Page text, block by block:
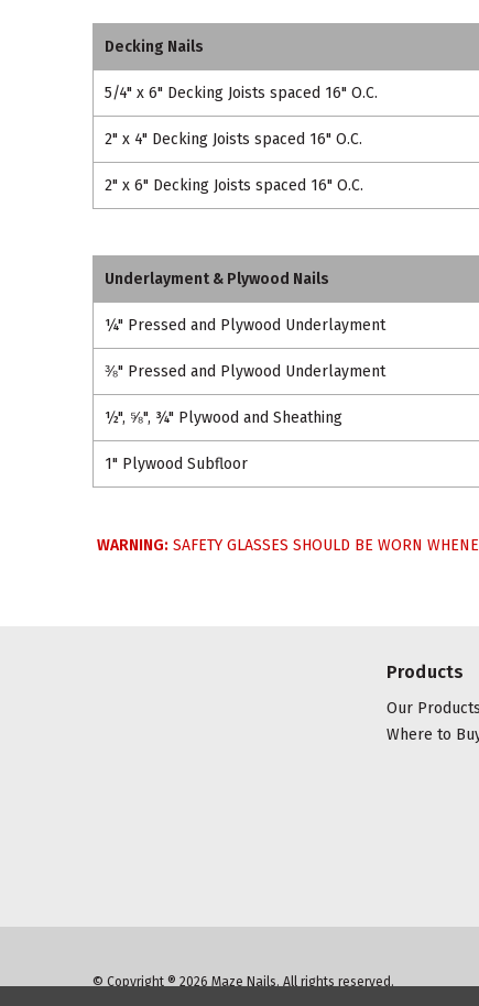
Decking Nails
5/4" x 6" Decking Joists spaced 16" O.C.
2" x 4" Decking Joists spaced 16" O.C.
2" x 6" Decking Joists spaced 16" O.C.
Underlayment & Plywood Nails
¼" Pressed and Plywood Underlayment
⅜" Pressed and Plywood Underlayment
½", ⅝", ¾" Plywood and Sheathing
1" Plywood Subfloor
WARNING: SAFETY GLASSES SHOULD BE WORN
Products
Our Products
Where to
© Copyright ® 2026 Maze Nails. All rights reserved.